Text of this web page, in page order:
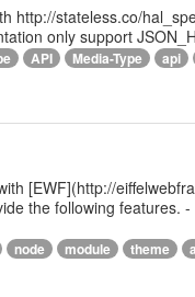
http://stateless.co/
only support
API Media-Type api
[EWF](http://
the following
node module theme